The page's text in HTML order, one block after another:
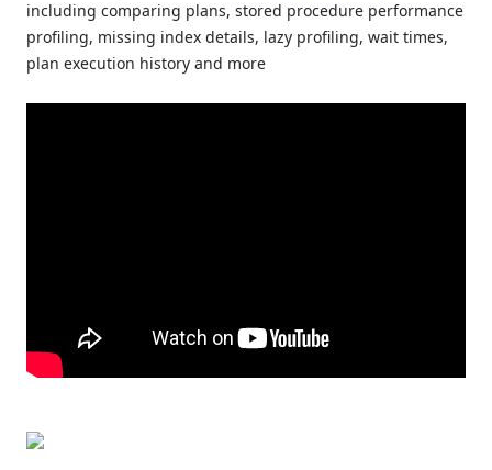
including comparing plans, stored procedure performance
profiling, missing index details, lazy profiling, wait times,
plan execution history and more